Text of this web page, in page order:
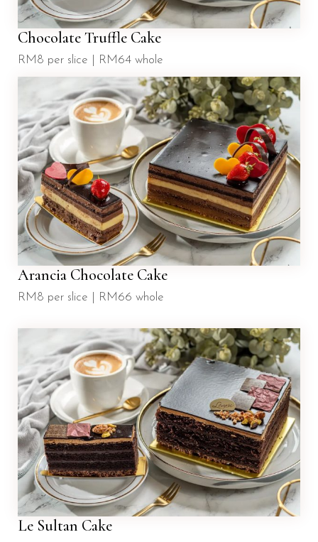
Chocolate Truffle Cake
RM8 per slice | RM64 whole
Arancia Chocolate Cake
RM8 per slice | RM66 whole
Le Sultan Cake